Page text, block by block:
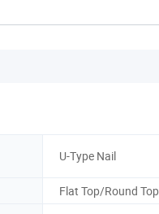
U-Type Nail
Flat Top/Round Top